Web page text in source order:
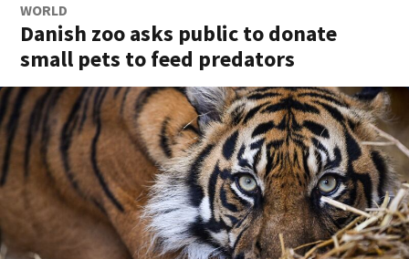
WORLD
Danish zoo asks public to donate
small pets to feed predators